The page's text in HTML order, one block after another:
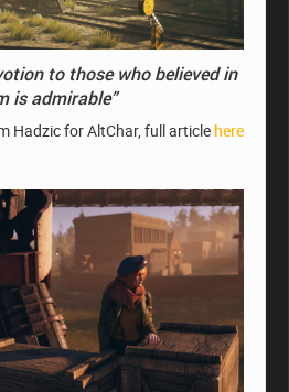
to those who believed in
is admirable”
Hadzic for AltChar, full articlehere